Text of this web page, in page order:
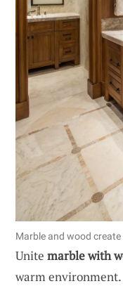
Marble and wood
Unite marble with
warm